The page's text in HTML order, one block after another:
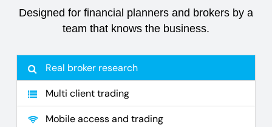
Designed for financial planners and brokers by a
team that knows the business.
Real broker research
Multi client trading
Mobile access and trading